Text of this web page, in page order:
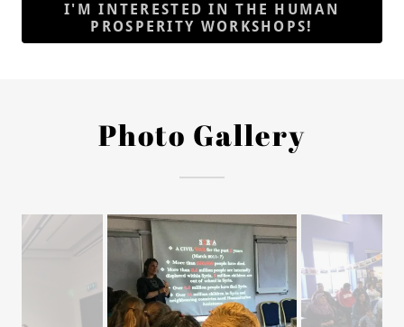
I'M INTERESTED IN THE HUMAN
PROSPERITY WORKSHOPS!
Photo Gallery